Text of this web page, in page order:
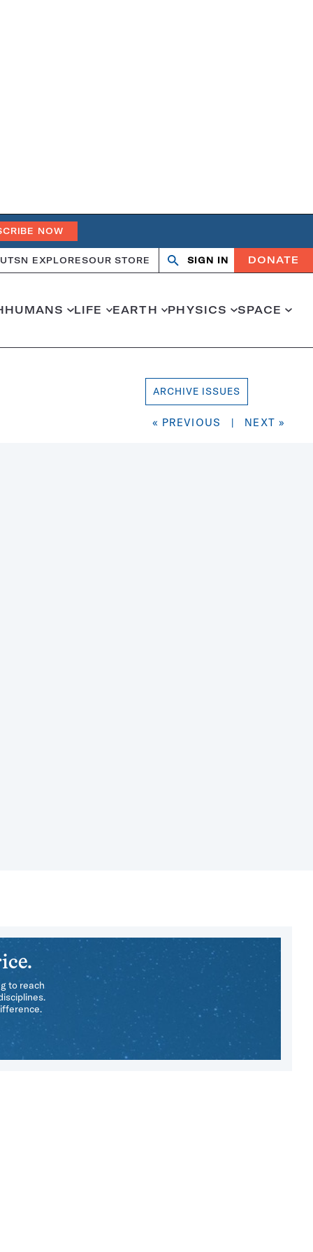
NOW
SN EXPLORESOUR STORE Search
OpenClose
SIGN IN DONATE
HUMANS LIFE EARTH PHYSICS SPACE
ARCHIVE ISSUES
« PREVIOUS | NEXT »
to reach